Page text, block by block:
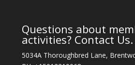
Questions about
activities? Contact Us.
5034A Thoroughbred Lane,